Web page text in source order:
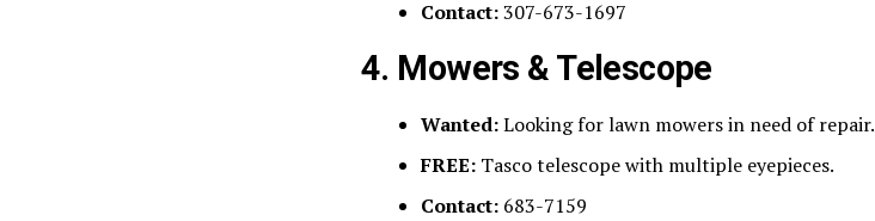
Contact:307-673-1697
4. Mowers & Telescope
Wanted:Looking for lawn mowers in need of repair.
FREE: Tasco telescope with multiple eyepieces.
Contact: 683-7159